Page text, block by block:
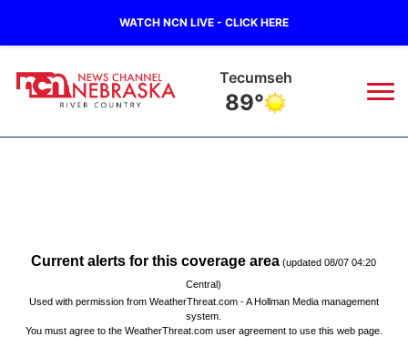
WATCH NCN LIVE - CLICK HERE
Tecumseh
89°
Wildfires
Regional
Current Conditions
Closings/Delays
Sportsnow ▼
Broadcast Schedule
B103 ▼
Current alerts for this coverage area (updated 08/07 04:20
Central)
Used with permission from WeatherThreat.com- AHollman Mediamanagement
system.
You must agree to the WeatherThreat.com user agreementto use this web page.